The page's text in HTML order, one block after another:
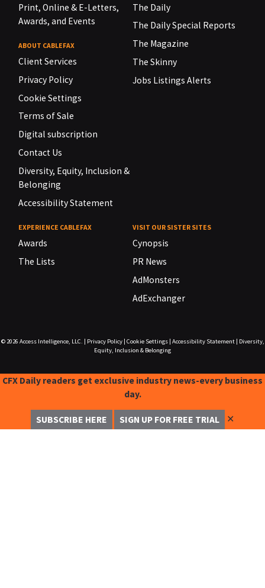
Print, Online & E-Letters,
Awards, and Events
ABOUT CABLEFAX
Client Services
Privacy Policy
Cookie Settings
Terms of Sale
Digital subscription
Contact Us
Diversity, Equity, Inclusion &
Belonging
Accessibility Statement
The Daily
The Daily Special Reports
The Magazine
The Skinny
Jobs Listings Alerts
EXPERIENCE CABLEFAX
Awards
The Lists
VISIT OUR SISTER SITES
Cynopsis
PR News
AdMonsters
AdExchanger
© 2026 Access Intelligence, LLC. Privacy Policy| Cookie Settings| Accessibility Statement|
Diversity,
Equity, Inclusion & Belonging
CFX Daily readers get exclusive industry news-every business
day.
SUBSCRIBE HERE SIGN UP FOR FREE TRIAL ✕